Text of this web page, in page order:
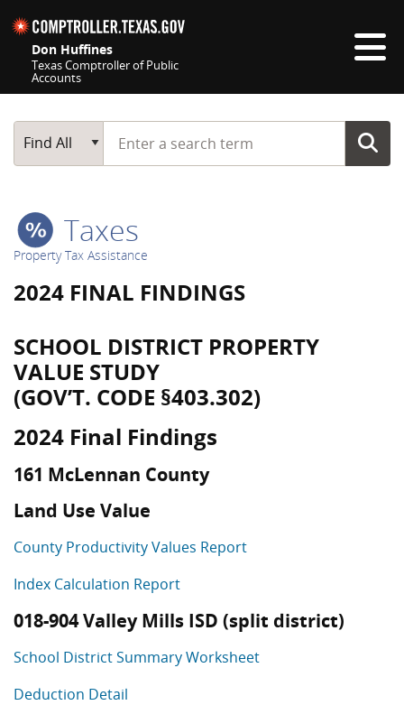
Don Huffines
Texas Comptroller of Public
Accounts
Main Search
Find All
Start typing a search term
Taxes
Property Tax Assistance
2024 FINAL FINDINGS
SCHOOL DISTRICT PROPERTY
VALUE STUDY
(GOV’T. CODE §403.302)
2024 Final Findings
161 McLennan County
Land Use Value
County Productivity Values Report
Index Calculation Report
018-904 Valley Mills ISD (split district)
School District Summary Worksheet
Deduction Detail